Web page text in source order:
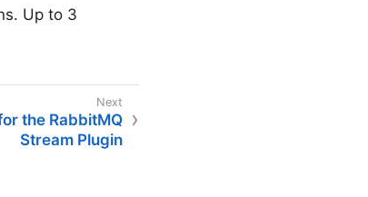
Up to 3
the RabbitMQ
Stream Plugin